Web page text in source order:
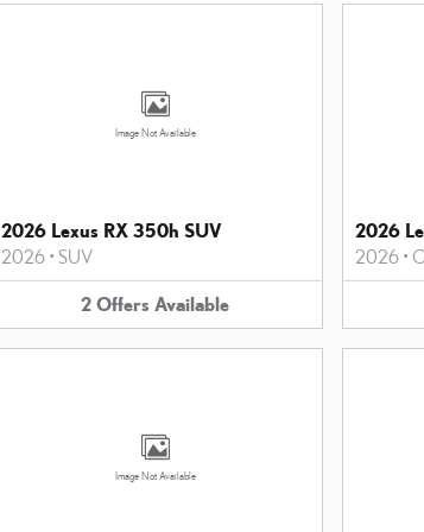
Image Not Available
2026 Lexus RX 350h SUV
2026• SUV
2 Offers Available
2026
2026•
Image Not Available